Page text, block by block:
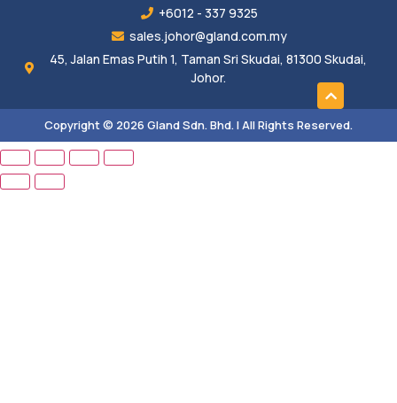
+6012 - 337 9325
sales.johor@gland.com.my
45, Jalan Emas Putih 1, Taman Sri Skudai, 81300 Skudai,
Johor.
Copyright © 2026 Gland Sdn. Bhd. | All Rights Reserved.